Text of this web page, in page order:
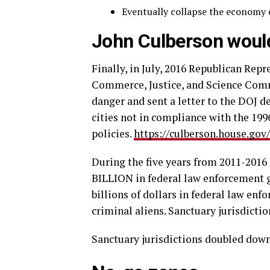
Eventually collapse the
John Culberson
Finally, in July, 2016 Republican
Commerce, Justice, and Science
danger and sent a letter to the DOJ
cities not in compliance with the
policies.https://
During the five years from 2011-
BILLION in federal law enforcement
billions of dollars in federal law
criminal aliens. Sanctuary
Sanctuary jurisdictions doubled